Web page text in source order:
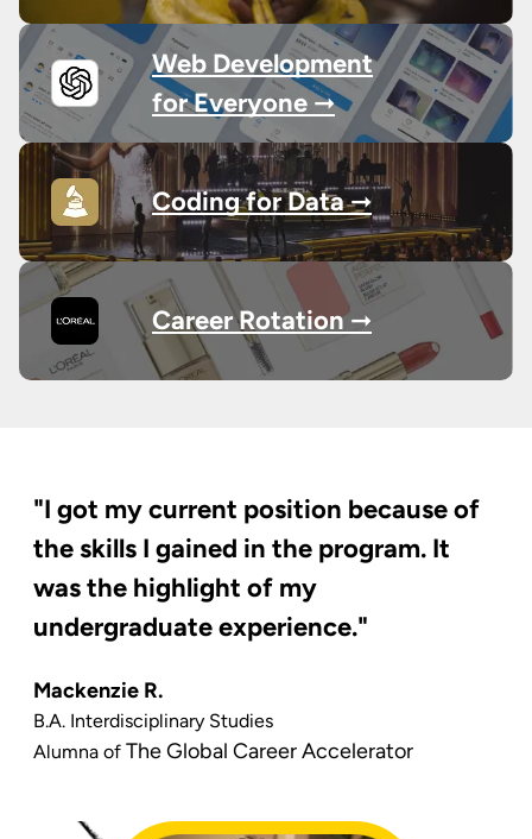
Web Development
for Everyone ➞
Coding for Data ➞
Career Rotation ➞
"I got my current position because of
the skills I gained in the program. It
was the highlight of my
undergraduate experience."
Mackenzie R.
B.A. Interdisciplinary Studies
Alumna of The Global Career Accelerator